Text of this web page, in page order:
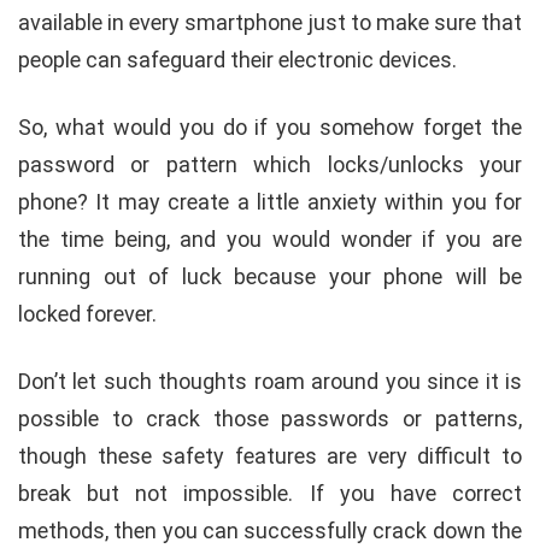
available in every smartphone just to make sure that
people can safeguard their electronic devices.
So, what would you do if you somehow forget the
password or pattern which locks/unlocks your
phone? It may create a little anxiety within you for
the time being, and you would wonder if you are
running out of luck because your phone will be
locked forever.
Don’t let such thoughts roam around you since it is
possible to crack those passwords or patterns,
though these safety features are very difficult to
break but not impossible. If you have correct
methods, then you can successfully crack down the